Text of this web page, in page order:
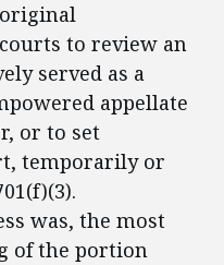
to review an
served as a
appellate
or to set
temporarily or
was, the most
of the portion